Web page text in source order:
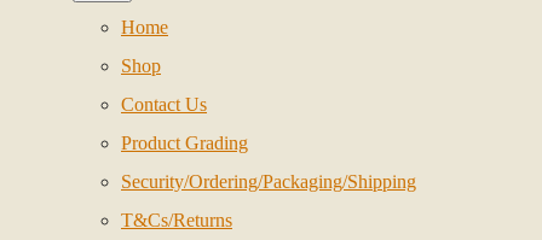
Home
Shop
Contact Us
Product Grading
Security/Ordering/Packaging/Shipping
T&Cs/Returns